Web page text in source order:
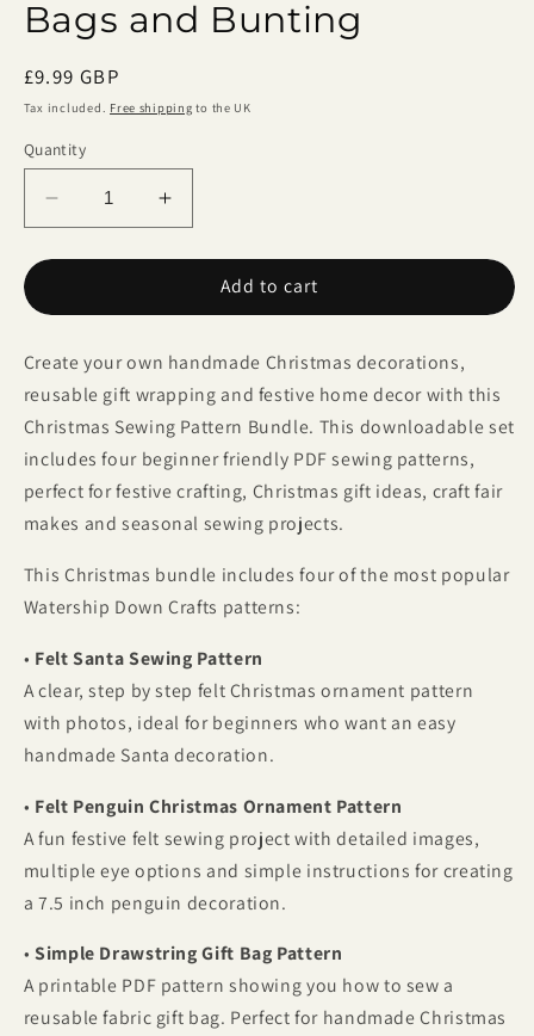
Bags and Bunting
Regular
price
£9.99 GBP
Tax included. Free shipping to the UK
Quantity
Decrease
quantity
for
Sewing
Bundle
–
4
PDF
Tutorials
for
Felt
Gift
Bags
Bunting
Increase
quantity
for
Christmas
Sewing
Bundle
–
4
PDF
Tutorials
for
Felt
Gift
Bags
Bunting
Add to cart
Create your own handmade Christmas decorations,
reusable gift wrapping and festive home decor with this
Christmas Sewing Pattern Bundle. This downloadable set
includes four beginner friendly PDF sewing patterns,
perfect for festive crafting, Christmas gift ideas, craft fair
makes and seasonal sewing projects.
This Christmas bundle includes four of the most popular
Watership Down Crafts patterns:
• Felt Santa Sewing Pattern
A clear, step by step felt Christmas ornament pattern
with photos, ideal for beginners who want an easy
handmade Santa decoration.
• Felt Penguin Christmas Ornament Pattern
A fun festive felt sewing project with detailed images,
multiple eye options and simple instructions for creating
a 7.5 inch penguin decoration.
•Simple Drawstring Gift Bag Pattern
A printable PDF pattern showing you how to sew a
reusable fabric gift bag. Perfect for handmade Christmas